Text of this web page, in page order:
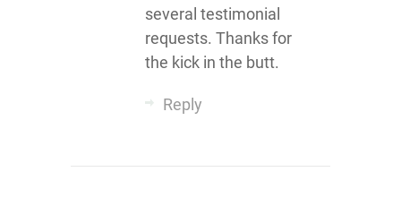
several testimonial
requests. Thanks for
the kick in the butt.
Reply